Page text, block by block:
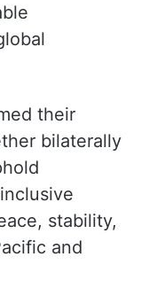
their
bilaterally
stability,
and